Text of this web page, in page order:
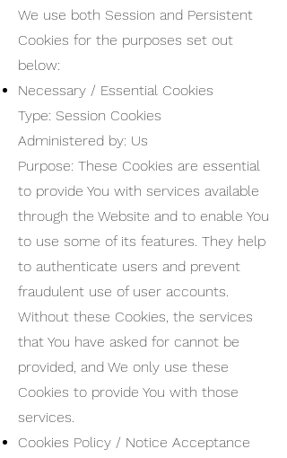
We use both Session and Persistent
Cookies for the purposes set out
below:
Necessary / Essential Cookies
Type: Session Cookies
Administered by: Us
Purpose: These Cookies are essential
to provide You with services available
through the Website and to enable You
to use some of its features. They help
to authenticate users and prevent
fraudulent use of user accounts.
Without these Cookies, the services
that You have asked for cannot be
provided, and We only use these
Cookies to provide You with those
services.
Cookies Policy / Notice Acceptance